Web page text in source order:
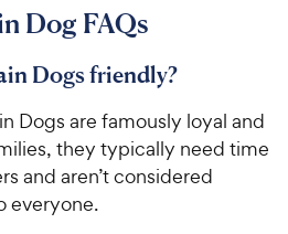
Dog FAQs
Dogs friendly?
Dogs are famously loyal and
they typically need time
and aren’t considered
everyone.